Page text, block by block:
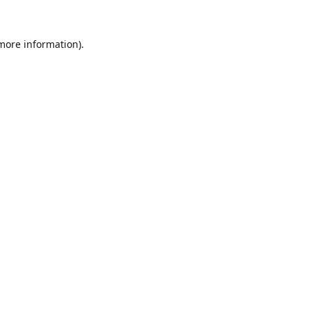
information).